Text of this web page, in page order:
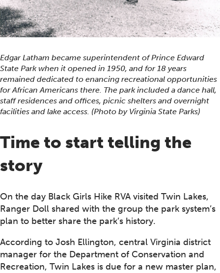
Edgar Latham became superintendent of Prince Edward
State Park when it opened in 1950, and for 18 years
remained dedicated to enancing recreational opportunities
for African Americans there. The park included a dance hall,
staff residences and offices, picnic shelters and overnight
facilities and lake access. (Photo by Virginia State Parks)
Time to start telling the
story
On the day Black Girls Hike RVA visited Twin Lakes,
Ranger Doll shared with the group the park system’s
plan to better share the park’s history.
According to Josh Ellington, central Virginia district
manager for the Department of Conservation and
Recreation, Twin Lakes is due for a new master plan,